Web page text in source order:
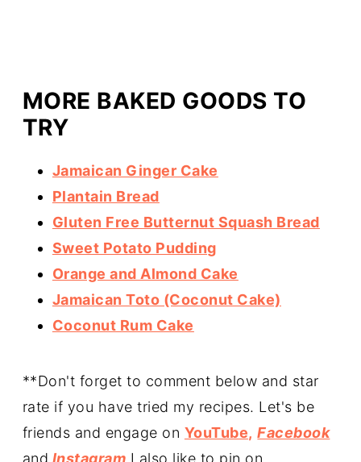
MORE BAKED GOODS TO
TRY
Jamaican Ginger Cake
Plantain Bread
Gluten Free Butternut Squash Bread
Sweet Potato Pudding
Orange and Almond Cake
Jamaican Toto (Coconut Cake)
Coconut Rum Cake
**Don't forget to comment below and star
rate if you have tried my recipes. Let's be
friends and engage on YouTube, Facebook